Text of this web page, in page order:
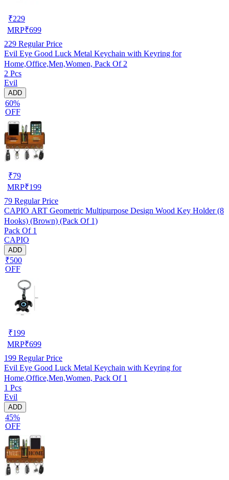
₹229
MRP₹699
229 Regular Price
Evil Eye Good Luck Metal Keychain with Keyring for
Home,Office,Men,Women, Pack Of 2
2 Pcs
Evil
ADD
60%
OFF
₹79
MRP₹199
79 Regular Price
CAPIO ART Geometric Multipurpose Design Wood Key Holder (8
Hooks) (Brown) (Pack Of 1)
Pack Of 1
CAPIO
ADD
₹500
OFF
₹199
MRP₹699
199 Regular Price
Evil Eye Good Luck Metal Keychain with Keyring for
Home,Office,Men,Women, Pack Of 1
1 Pcs
Evil
ADD
45%
OFF